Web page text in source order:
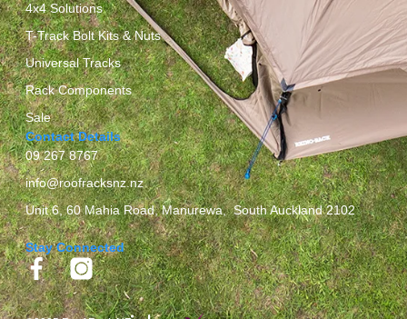
4x4 Solutions
T-Track Bolt Kits & Nuts
Universal Tracks
Rack Components
Sale
Contact Details
09 267 8767
info@roofracksnz.nz
Unit 6, 60 Mahia Road, Manurewa, South Auckland 2102
Stay Connected